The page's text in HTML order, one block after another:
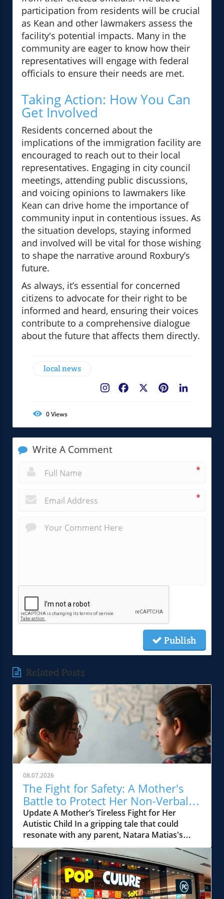
participation from residents will be crucial
as Kean and other lawmakers assess the
facility's potential impacts. Many in the
community are eager to know how their
representatives will engage with federal
officials to ensure their needs are met.
Taking Action: How You Can
Get Involved
Residents concerned about the
implications of the immigration facility are
encouraged to reach out to their local
representatives. Engaging in city council
meetings, attending public discussions,
and voicing opinions to lawmakers like
Kean can drive home the importance of
community input in contentious issues. As
the situation develops, staying informed
and involved will be vital for those wishing
to shape the narrative around Roxbury’s
future.
As always, it’s essential for concerned
citizens to advocate for their right to be
informed and heard, ensuring their voices
contribute to a comprehensive dialogue
about the future that affects them directly.
local news
Pinterest
Facebook
0Views
Write A Comment
*
*
Publish
Related Posts
08.07.2026
The Fight for Safety: A Mother's
Battle to Protect Her Non-Verbal
Autistic Child
Update A Mother’s Tireless Fight for Her
Autistic Child In a gripping tale that could
resonate with any parent, Natara Matias's
journey illustrates not only the resilience of a
mother but also the systemic failures within
the educational framework meant to protect
our most vulnerable children. Her son, J.M., a
sweet and lively child diagnosed with autism,